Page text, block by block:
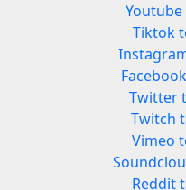
Youtube
Tiktok
Twitter
Twitch
Vimeo
Reddit